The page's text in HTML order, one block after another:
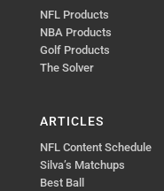
NFL Products
NBA Products
Golf Products
The Solver
ARTICLES
NFL Content Schedule
Silva’s Matchups
Best Ball